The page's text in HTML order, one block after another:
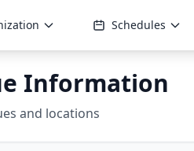
Schedules
Information
and locations